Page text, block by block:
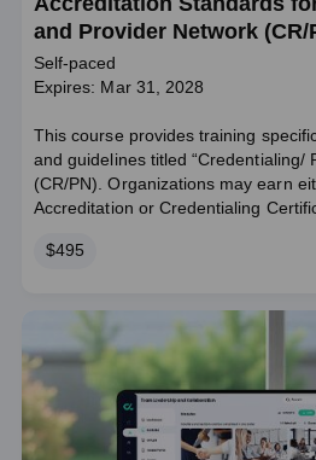
and Provider Network (CR/
Self-paced
Expires: Mar 31, 2028
This course provides training
and guidelines titled “Credentialing/
(CR/PN). Organizations may earn
Accreditation or Credentialing
Price
$495